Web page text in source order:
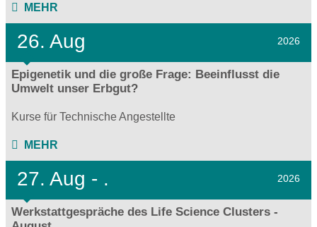
MEHR
26. Aug 2026
Epigenetik und die große Frage: Beeinflusst die
Umwelt unser Erbgut?
Kurse für Technische Angestellte
MEHR
27. Aug - . 2026
Werkstattgespräche des Life Science Clusters -